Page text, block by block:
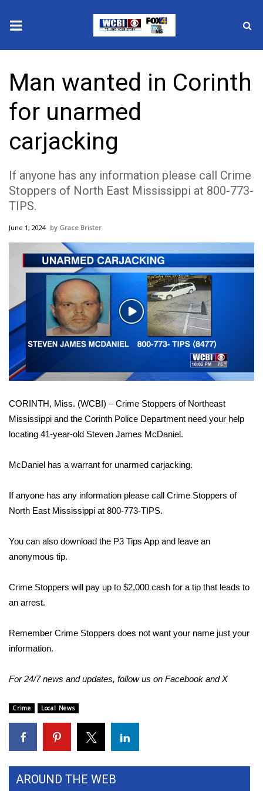
2025 Municipal Elections
Crime
Local News
National/World News
MidMorning with WCBI
Sunrise & Midday Guests
WCBI Sunrise Saturday
2026 High School Football Tour
Local Sports
College Sports
2025 High School Football Tour
Weather
Latest Forecast
Interactive Radar & Alerts
Area Closings
Local River Forecast
Weather Whys
Viewers Choice Awards 2026
2026 March Mayhem 3 in 1
WCBI Cutest Couple 2026
Man wanted in Corinth
for unarmed
carjacking
If anyone has any information please call Crime
Stoppers of North East Mississippi at 800-773-
TIPS.
June 1, 2024 Grace Brister
Play
Video
CORINTH, Miss. (WCBI) – Crime Stoppers of Northeast
Mississippi and the Corinth Police Department need your help
locating 41-year-old Steven James McDaniel.
McDaniel has a warrant for unarmed carjacking.
If anyone has any information please call Crime Stoppers of
North East Mississippi at 800-773-TIPS.
You can also download the P3 Tips App and leave an
anonymous tip.
Crime Stoppers will pay up to $2,000 cash for a tip that leads to
an arrest.
Remember Crime Stoppers does not want your name just your
information.
For 24/7 news and updates, follow us on Facebook andX
Crime Local News
AROUND THE WEB